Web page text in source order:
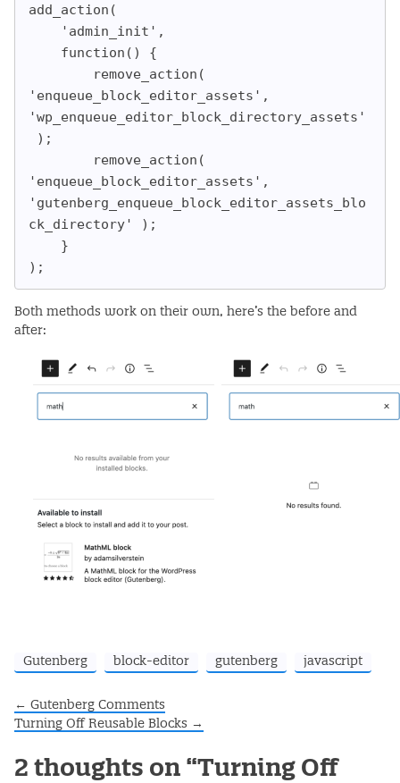
add_action(
'enqueue_block_editor_assets',
'wp_enqueue_editor_block_directory_assets'
);
'enqueue_block_editor_assets',
'gutenberg_enqueue_block_editor_assets_blo
ck_directory' );
);
Both methods work on their own, here’s the before and
after:
Gutenberg block-editor gutenberg javascript
Post navigation
← Gutenberg Comments
Turning Off Reusable Blocks →
2 thoughts on “Turning Off